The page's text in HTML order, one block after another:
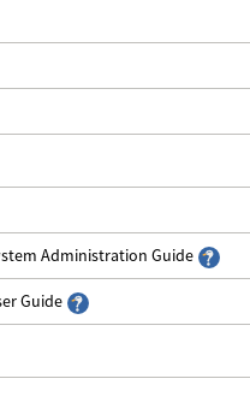
Administration Guide
Guide